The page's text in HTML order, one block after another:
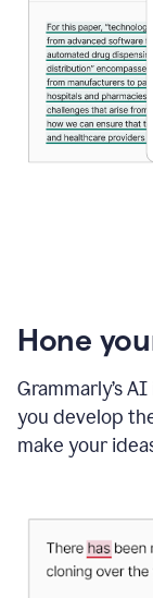
Hone
Grammarly’s
you develop
make your